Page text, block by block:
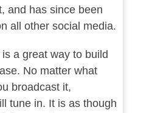
and has since been
all other social media.
is a great way to build
No matter what
broadcast it,
tune in. It is as though